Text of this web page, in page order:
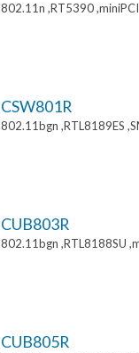
802.11n ,RT5390
CSW801R
802.11bgn ,RTL8189ES
CUB803R
802.11bgn ,RTL8188SU
CUB805R